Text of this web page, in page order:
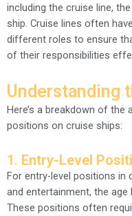
including the cruise line,
ship. Cruise lines often
different roles to ensure
of their responsibilities
Understanding
Here’s a breakdown of
positions on cruise ships:
1. Entry-Level
For entry-level positions in
and entertainment, the age
These positions often